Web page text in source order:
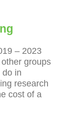
– 2023
groups
do in
research
cost of a